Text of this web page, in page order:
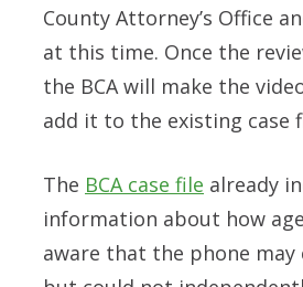
County Attorney’s Office
at this time. Once the
the BCA will make the
add it to the existing case
The BCA case file already
information about how
aware that the phone may